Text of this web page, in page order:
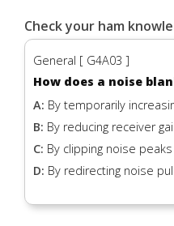
Check your ham
General [ G4A03 ]
How does a noise
A: By temporarily
B: By reducing receiver
C: By clipping noise peaks
D: By redirecting noise